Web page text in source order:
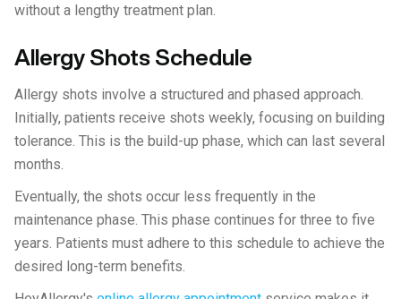
without a lengthy treatment plan.
Allergy Shots Schedule
Allergy shots involve a structured and phased approach.
Initially, patients receive shots weekly, focusing on building
tolerance. This is the build-up phase, which can last several
months.
Eventually, the shots occur less frequently in the
maintenance phase. This phase continues for three to five
years. Patients must adhere to this schedule to achieve the
desired long-term benefits.